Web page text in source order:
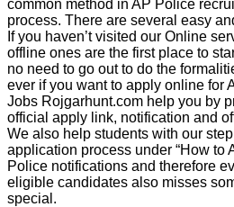
common method in AP Police
process. There are several easy
If you haven’t visited our Online
offline ones are the first place to
no need to go out to do the
ever if you want to apply online for
Jobs Rojgarhunt.com help you by
official apply link, notification and
We also help students with our
application process under “How to
Police notifications and therefore
eligible candidates also misses
special.